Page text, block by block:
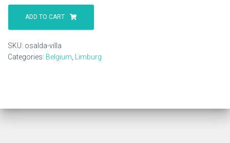
Osalda
quantity
ADD TO CART
SKU: osalda-villa
Categories: Belgium Limburg